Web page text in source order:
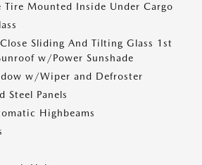
Tire Mounted Inside Under Cargo
Sliding And Tilting Glass 1st
w/Power Sunshade
w/Wiper and Defroster
Steel Panels
Highbeams